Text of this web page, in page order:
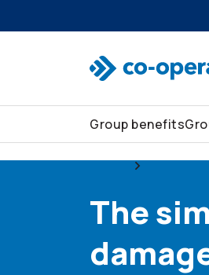
Group benefits
Group Group
The